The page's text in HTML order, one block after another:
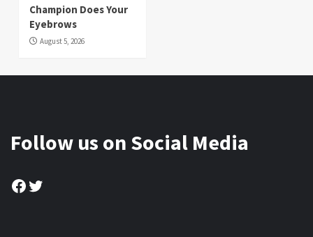
Champion Does Your
Eyebrows
August 5, 2026
Follow us on Social Media
Facebook
Twitter